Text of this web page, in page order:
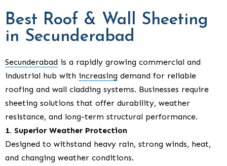
Best Roof & Wall Sheeting
in Secunderabad
Secunderabad is a rapidly growing commercial and
industrial hub with increasing demand for reliable
roofing and wall cladding systems. Businesses require
sheeting solutions that offer durability, weather
resistance, and long-term structural performance.
1. Superior Weather Protection
Designed to withstand heavy rain, strong winds, heat,
and changing weather conditions.